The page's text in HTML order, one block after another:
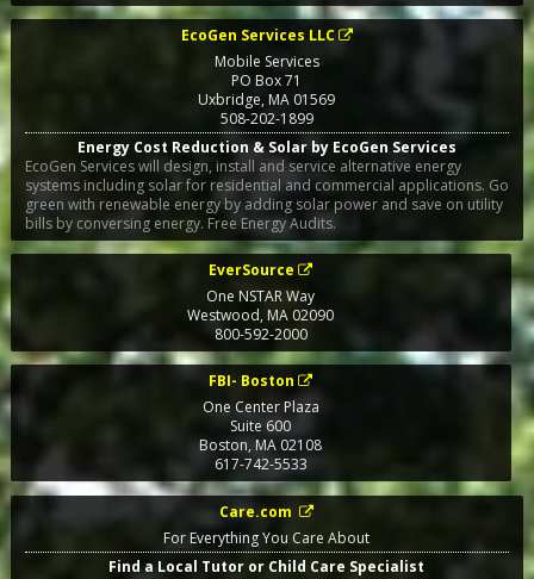
EcoGen Services LLC
Mobile Services
PO Box 71
Uxbridge,MA 01569
508-202-1899
Energy Cost Reduction & Solar by EcoGen Services
EcoGen Services will design, install and service alternative energy
systems including solar for residential and commercial applications. Go
green with renewable energy by adding solar power and save on utility
bills by conversing energy. Free Energy Audits.
EverSource
One NSTAR Way
Westwood, MA 02090
800-592-2000
FBI- Boston
One Center Plaza
Suite 600
Boston,MA 02108
617-742-5533
Care.com
For Everything You Care About
Find a Local Tutor or Child Care Specialist